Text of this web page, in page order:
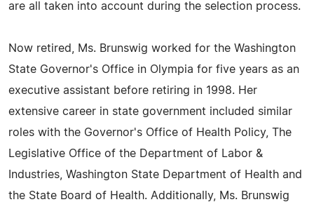
are all taken into account during the selection process.
Now retired, Ms. Brunswig worked for the Washington
State Governor's Office in Olympia for five years as an
executive assistant before retiring in 1998. Her
extensive career in state government included similar
roles with the Governor's Office of Health Policy, The
Legislative Office of the Department of Labor &
Industries, Washington State Department of Health and
the State Board of Health. Additionally, Ms. Brunswig